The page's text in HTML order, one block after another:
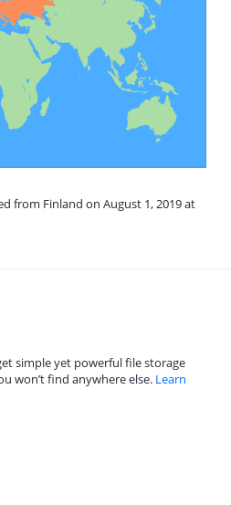
from Finland on August 1, 2019 at
simple yet powerful file storage
won’t find anywhere else. Learn